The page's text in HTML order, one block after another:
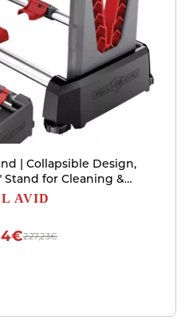
| Collapsible Design,
Stand for Cleaning &
Portable Range Stand |
AVID
227,23€